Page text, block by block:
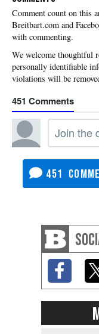
with commenting.
451
451